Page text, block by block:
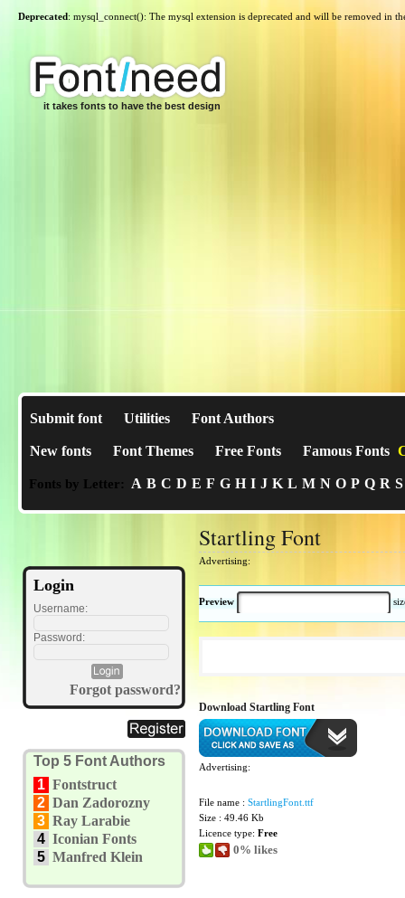
Deprecated: mysql_connect(): The mysql extension is deprecated and will be removed in
it takes fonts to have the best design
Submit font Utilities Font Authors
New fonts Font Themes Free Fonts Famous Fonts
Fonts by Letter: A B C D E F G H I J K L M N O P Q R S
Login
Username:
Password:
Forgot password?
Top 5 Font Authors
1 Fontstruct
2 Dan Zadorozny
3 Ray Larabie
4 Iconian Fonts
5 Manfred Klein
Startling Font
Advertising:
Preview
Download Startling Font
Advertising:
File name : StartlingFont.ttf
Size : 49.46 Kb
Licence type: Free
0% likes